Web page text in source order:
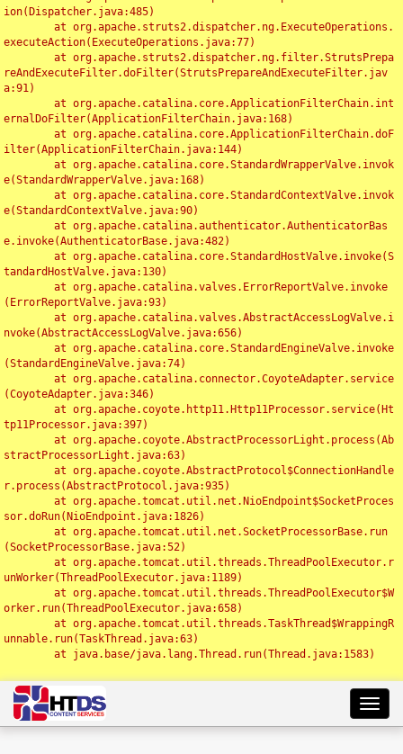
ion(Dispatcher.java:485)
executeAction(ExecuteOperations.java:77)
reAndExecuteFilter.doFilter(StrutsPrepareAndExecuteFilter.jav
a:91)
ernalDoFilter(ApplicationFilterChain.java:168)
ilter(ApplicationFilterChain.java:144)
e(StandardWrapperValve.java:168)
e(StandardContextValve.java:90)
e.invoke(AuthenticatorBase.java:482)
tandardHostValve.java:130)
(ErrorReportValve.java:93)
nvoke(AbstractAccessLogValve.java:656)
(StandardEngineValve.java:74)
(CoyoteAdapter.java:346)
tp11Processor.java:397)
stractProcessorLight.java:63)
r.process(AbstractProtocol.java:935)
sor.doRun(NioEndpoint.java:1826)
(SocketProcessorBase.java:52)
unWorker(ThreadPoolExecutor.java:1189)
orker.run(ThreadPoolExecutor.java:658)
unnable.run(TaskThread.java:63)